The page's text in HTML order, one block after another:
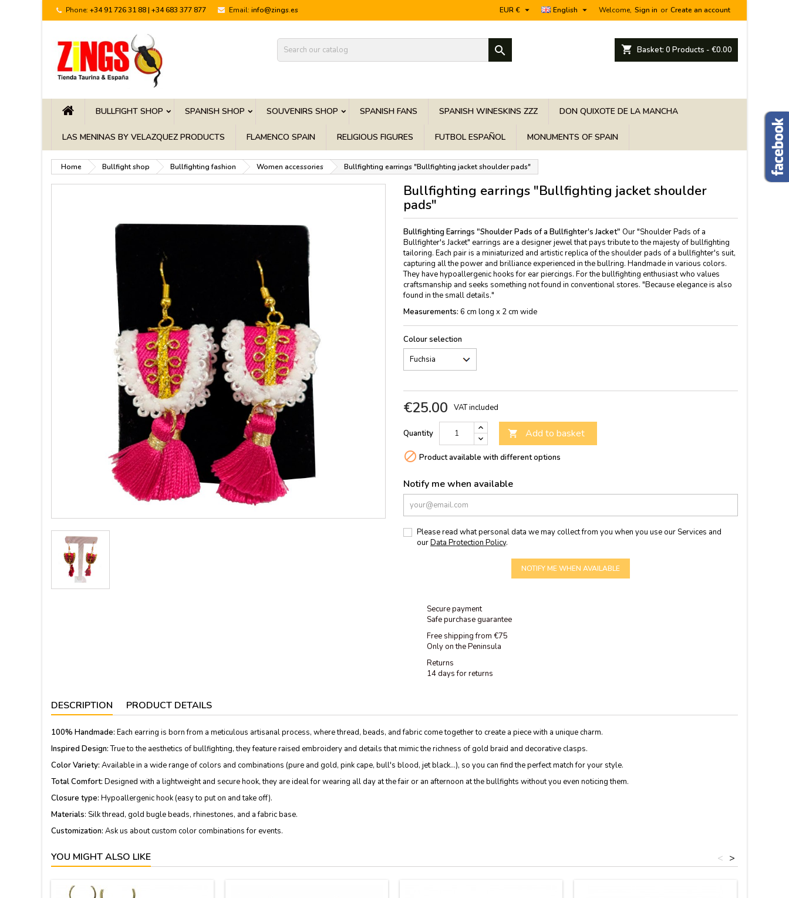
Phone: +34 91 726 31 88 | +34 683 377 877 Email: info@zings.es Welcome, Sign in or Create an account
English 
EUR € 
shopping_cart Basket: 0 Products - €0.00

BULLFIGHT SHOP SPANISH SHOP SOUVENIRS SHOP SPANISH FANS SPANISH WINESKINS ZZZ DON QUIXOTE DE LA MANCHA
LAS MENINAS BY VELAZQUEZ PRODUCTS FLAMENCO SPAIN RELIGIOUS FIGURES FUTBOL ESPAÑOL MONUMENTS OF SPAIN
Home Bullfight shop Bullfighting fashion Women accessories Bullfighting earrings "Bullfighting jacket shoulder pads"
Bullfighting earrings "Bullfighting jacket shoulder
pads"
Bullfighting Earrings "Shoulder Pads of a Bullfighter's Jacket" Our "Shoulder Pads of a
Bullfighter's Jacket" earrings are a designer jewel that pays tribute to the majesty of bullfighting
tailoring. Each pair is a miniaturized and artistic replica of the shoulder pads of a bullfighter's suit,
capturing all the power and brilliance experienced in the bullring. Handmade in various colors.
They have hypoallergenic hooks for ear piercings. For the bullfighting enthusiast who values ​​
craftsmanship and seeks something not found in conventional stores. "Because elegance is also
found in the small details."
Measurements: 6 cm long x 2 cm wide
Colour selection
€25.00 VAT included
Quantity  Add to basket
 Product available with different options
Notify me when available
Please read what personal data we may collect from you when you use our Services and
ourData Protection Policy.
NOTIFY ME WHEN AVAILABLE
Secure payment
Safe purchase guarantee
Free shipping from €75
Only on the Peninsula
Returns
14 days for returns
DESCRIPTION PRODUCT DETAILS
100% Handmade: Each earring is born from a meticulous artisanal process, where thread, beads, and fabric come together to create a piece with a unique charm.
Inspired Design:True to the aesthetics of bullfighting, they feature raised embroidery and details that mimic the richness of gold braid and decorative clasps.
Color Variety: Available in a wide range of colors and combinations (pure and gold, pink cape, bull's blood, jet black...), so you can find the perfect match for your style.
Total Comfort: Designed with a lightweight and secure hook, they are ideal for wearing all day at the fair or an afternoon at the bullfights without you even noticing them.
Closure type: Hypoallergenic hook (easy to put on and take off).
Materials: Silk thread, gold bugle beads, rhinestones, and a fabric base.
Customization: Ask us about custom color combinations for events.
YOU MIGHT ALSO LIKE >
<